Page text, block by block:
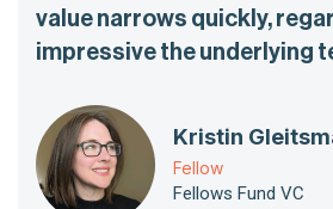
value narrows quickly,
impressive the underlying
Kristin
Fellow
Fellows Fund VC